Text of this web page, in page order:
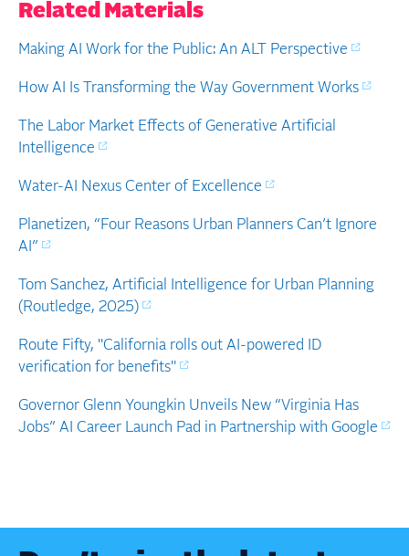
Related Materials
Making AI Work for the Public: An ALT Perspective
How AI Is Transforming the Way Government Works
The Labor Market Effects of Generative Artificial
Intelligence
Water-AI Nexus Center of Excellence
Planetizen, “Four Reasons Urban Planners Can’t Ignore
AI”
Tom Sanchez, Artificial Intelligence for Urban Planning
(Routledge, 2025)
Route Fifty, "California rolls out AI-powered ID
verification for benefits"
Governor Glenn Youngkin Unveils New “Virginia Has
Jobs” AI Career Launch Pad in Partnership with Google